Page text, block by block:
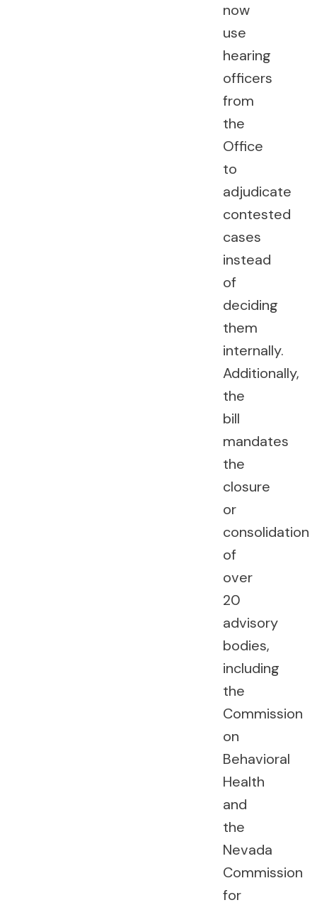
now
use
hearing
officers
from
the
Office
to
adjudicate
contested
cases
instead
of
deciding
them
internally.
Additionally,
the
bill
mandates
the
closure
or
consolidation
of
over
20
advisory
bodies,
including
the
Commission
on
Behavioral
Health
and
the
Nevada
Commission
for